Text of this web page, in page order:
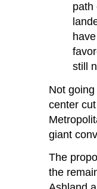
path
still
Not
center
giant
The
the